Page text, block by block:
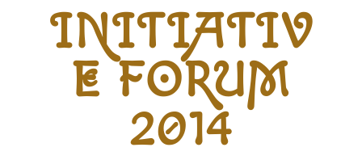
INITIATIV
E FORUM
2014